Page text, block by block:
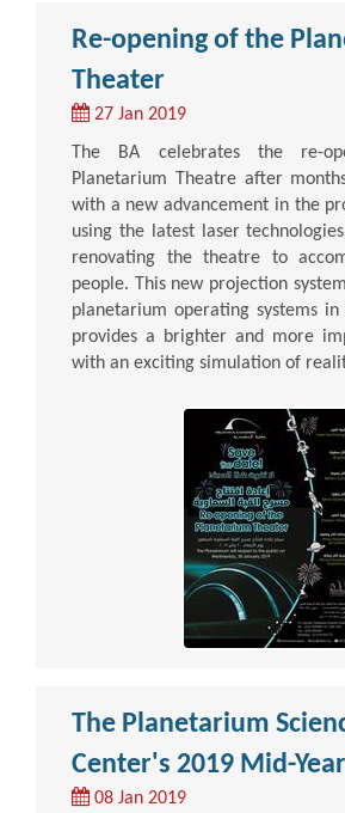
Re-opening of the
Theater
27 Jan 2019
The BA celebrates the re-
Planetarium Theatre after
with a new advancement in the
using the latest laser
renovating the theatre to
people. This new projection
planetarium operating systems
provides a brighter and more
with an exciting simulation of
The Planetarium
Center's 2019 Mid-
08 Jan 2019